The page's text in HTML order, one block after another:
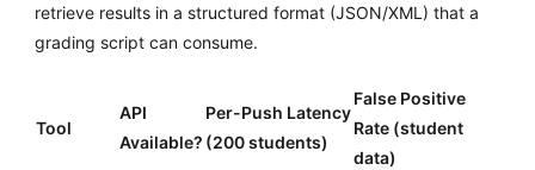
retrieve results in a structured format (JSON/XML) that a
grading script can consume.
Tool
API
Available?
Per-Push Latency
(200 students)
False Positive
Rate (student
data)